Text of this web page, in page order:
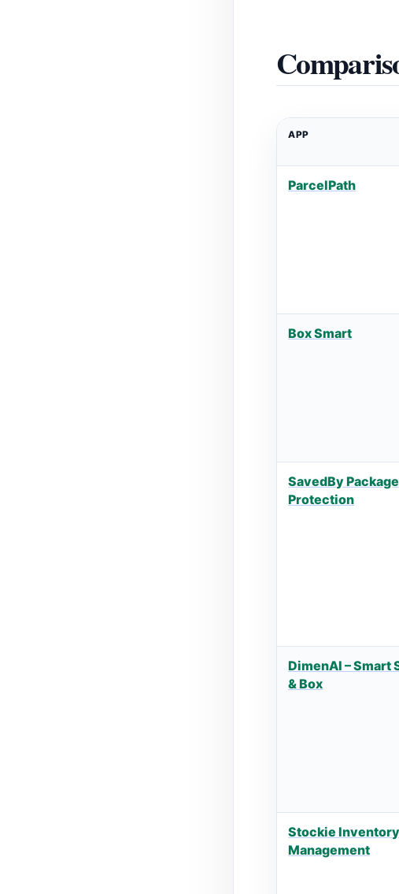
APP
ParcelPath
Box Smart
SavedBy Package
Protection
DimenAI – Smart
& Box
Stockie Inventory
Management